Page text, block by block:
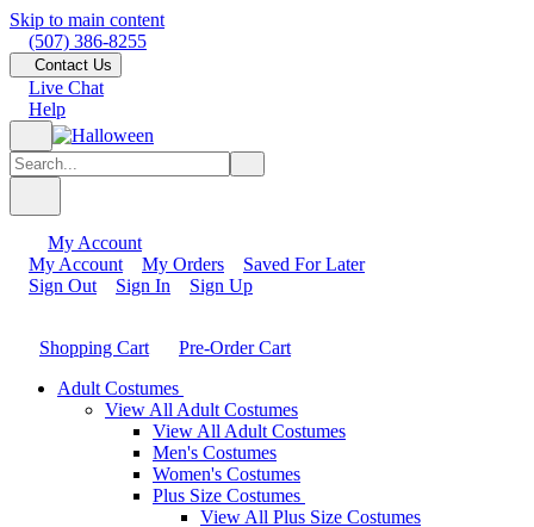
Skip to main content
(507) 386-8255
Contact Us
Live Chat
Help
My Account
My Account
My Orders
Saved For Later
Sign Out
Sign In Sign Up
Shopping Cart
Pre-Order Cart
Adult Costumes
View All Adult Costumes
View All Adult Costumes
Men's Costumes
Women's Costumes
Plus Size Costumes
View All Plus Size Costumes